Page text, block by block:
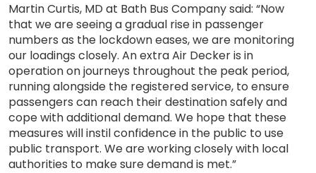
Martin Curtis, MD at Bath Bus Company said: “Now
that we are seeing a gradual rise in passenger
numbers as the lockdown eases, we are monitoring
our loadings closely. An extra Air Decker is in
operation on journeys throughout the peak period,
running alongside the registered service, to ensure
passengers can reach their destination safely and
cope with additional demand. We hope that these
measures will instil confidence in the public to use
public transport. We are working closely with local
authorities to make sure demand is met.”